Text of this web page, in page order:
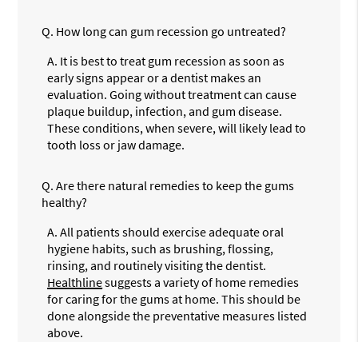
Q. How long can gum recession go untreated?
A. It is best to treat gum recession as soon as
early signs appear or a dentist makes an
evaluation. Going without treatment can cause
plaque buildup, infection, and gum disease.
These conditions, when severe, will likely lead to
tooth loss or jaw damage.
Q. Are there natural remedies to keep the gums
healthy?
A. All patients should exercise adequate oral
hygiene habits, such as brushing, flossing,
rinsing, and routinely visiting the dentist.
Healthlinesuggests a variety of home remedies
for caring for the gums at home. This should be
done alongside the preventative measures listed
above.